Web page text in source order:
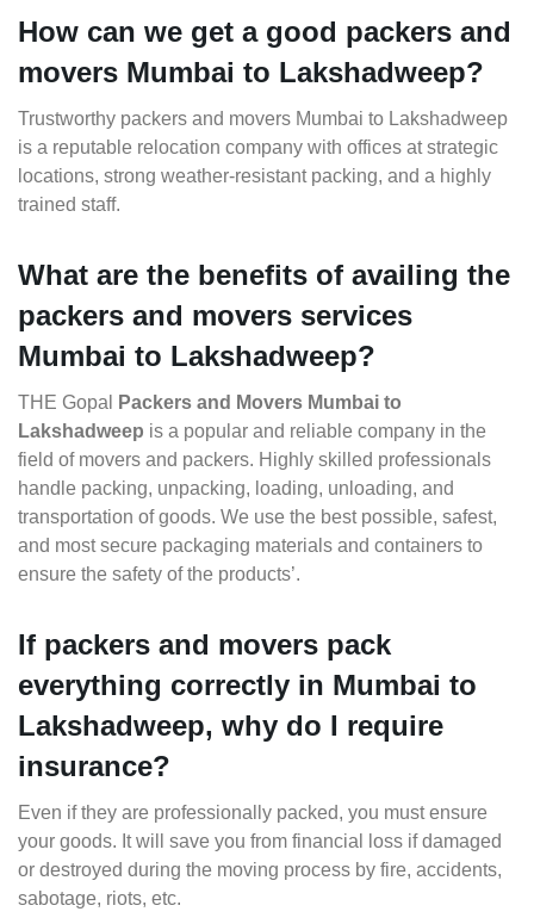
How can we get a good packers and
movers Mumbai to Lakshadweep?
Trustworthy packers and movers Mumbai to Lakshadweep
is a reputable relocation company with offices at strategic
locations, strong weather-resistant packing, and a highly
trained staff.
What are the benefits of availing the
packers and movers services
Mumbai to Lakshadweep?
THE Gopal
Packers and Movers Mumbai to
Lakshadweep is a popular and reliable company in the
field of movers and packers. Highly skilled professionals
handle packing, unpacking, loading, unloading, and
transportation of goods. We use the best possible, safest,
and most secure packaging materials and containers to
ensure the safety of the products’.
If packers and movers pack
everything correctly in Mumbai to
Lakshadweep, why do I require
insurance?
Even if they are professionally packed, you must ensure
your goods. It will save you from financial loss if damaged
or destroyed during the moving process by fire, accidents,
sabotage, riots, etc.